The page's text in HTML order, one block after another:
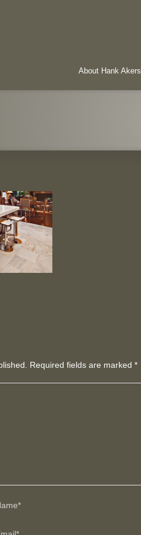
About Hank Akers
Required fields are marked *
*